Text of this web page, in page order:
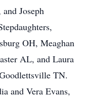
Joseph
OH, Meaghan
AL, and Laura
TN.
and Vera Evans,